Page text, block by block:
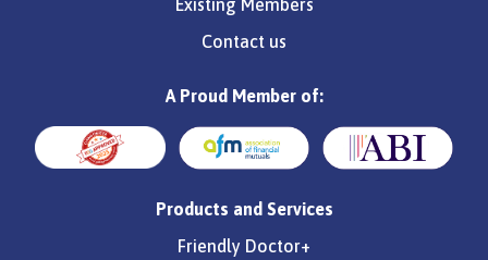
Existing Members
Contact us
A Proud Member of:
Products and Services
Friendly Doctor+